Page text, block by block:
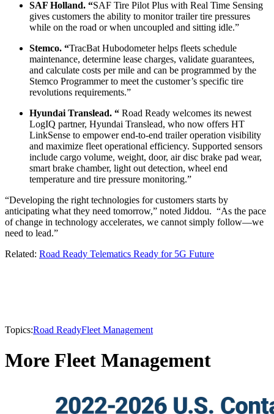
SAF Holland. “SAF Tire Pilot Plus with Real Time Sensing
gives customers the ability to monitor trailer tire pressures
while on the road or when uncoupled and sitting idle.”
Stemco. “TracBat Hubodometer helps fleets schedule
maintenance, determine lease charges, validate guarantees,
and calculate costs per mile and can be programmed by the
Stemco Programmer to meet the customer’s specific tire
revolutions requirements.”
Hyundai Translead. “ Road Ready welcomes its newest
LogIQ partner, Hyundai Translead, who now offers HT
LinkSense to empower end-to-end trailer operation visibility
and maximize fleet operational efficiency. Supported sensors
include cargo volume, weight, door, air disc brake pad wear,
smart brake chamber, light out detection, wheel end
temperature and tire pressure monitoring.”
“Developing the right technologies for customers starts by
anticipating what they need tomorrow,” noted Jiddou. “As the pace
of change in technology accelerates, we cannot simply follow—we
need to lead.”
Related: Road Ready Telematics Ready for 5G Future
Topics:Road ReadyFleet Management
More Fleet Management